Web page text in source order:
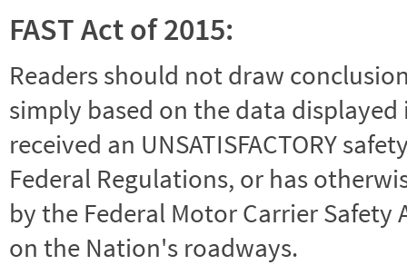
FAST Act of 2015:
Readers should not draw
simply based on the data
received an UNSATISFACTORY
Federal Regulations, or has
by the Federal Motor Carrier
on the Nation's roadways.